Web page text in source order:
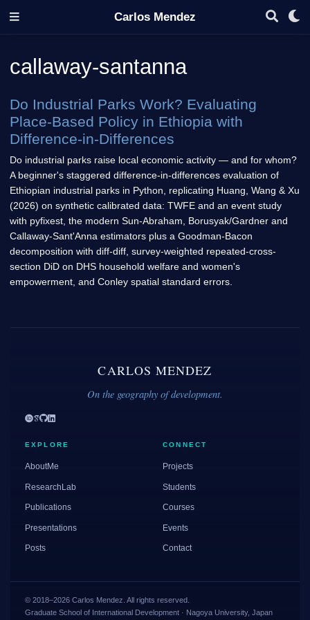
Carlos Mendez
callaway-santanna
Do Industrial Parks Work? Evaluating
Place-Based Policy in Ethiopia with
Difference-in-Differences
Do industrial parks raise local economic activity — and for whom?
A beginner's staggered difference-in-differences evaluation of
Ethiopian industrial parks in Python, replicating Huang, Wang & Xu
(2026) on synthetic calibrated data: TWFE and an event study
with pyfixest, the modern Sun-Abraham, Borusyak/Gardner and
Callaway-Sant'Anna estimators plus a Goodman-Bacon
decomposition with diff-diff, survey-weighted repeated-cross-
section DiD on DHS household welfare and women's
empowerment, and Conley spatial standard errors.
CARLOS MENDEZ
On the geography of development.
EXPLORE
AboutMe
ResearchLab
Publications
Presentations
Posts
CONNECT
Projects
Students
Courses
Events
Contact
© 2018–2026 Carlos Mendez. All rights reserved.
Graduate School of International Development · Nagoya University, Japan